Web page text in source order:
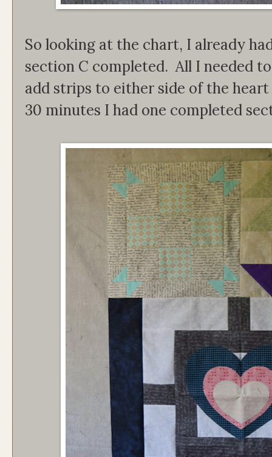
So looking at the chart, I already
section C completed. All I needed
add strips to either side of the
30 minutes I had one completed